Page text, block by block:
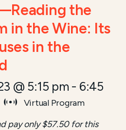
the
in the Wine: Its
in the
@ 5:15 pm - 6:45
Virtual Program
pay only $57.50 for this